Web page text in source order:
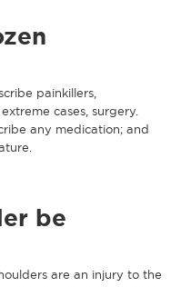
painkillers,
cases, surgery.
any medication; and
be
are an injury to the